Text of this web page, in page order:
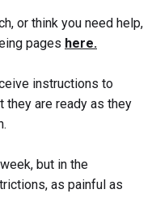
or think you need help,
pages here.
instructions to
are ready as they
but in the
as painful as